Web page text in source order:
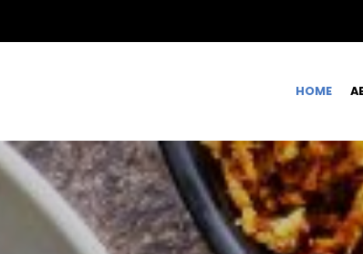
HOME